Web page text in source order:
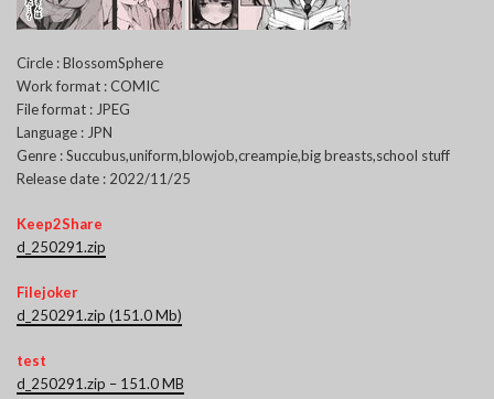
Circle : BlossomSphere
Work format : COMIC
File format : JPEG
Language : JPN
Genre : Succubus,uniform,blowjob,creampie,big breasts,school stuff
Release date : 2022/11/25
Keep2Share
d_250291.zip
Filejoker
d_250291.zip (151.0 Mb)
test
d_250291.zip – 151.0 MB